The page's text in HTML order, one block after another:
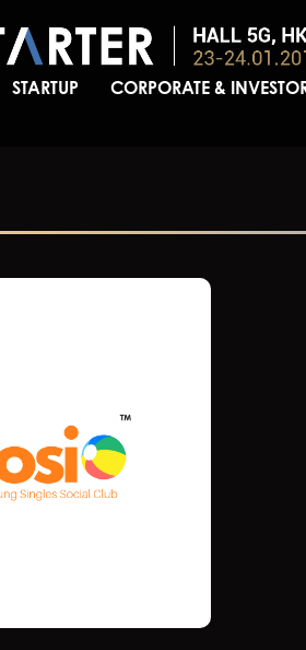
STARTUP CORPORATE &